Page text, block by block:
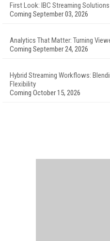
First Look: IBC Streaming Solutions
Coming September 03, 2026
Analytics That Matter: Turning
Coming September 24, 2026
Hybrid Streaming Workflows:
Flexibility
Coming October 15, 2026